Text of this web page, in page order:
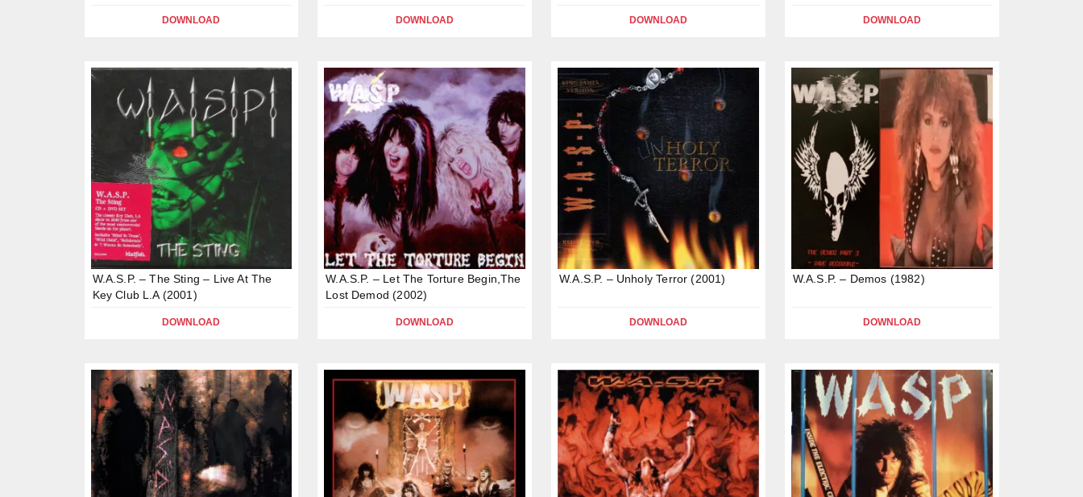
DOWNLOAD DOWNLOAD DOWNLOAD DOWNLOAD
W.A.S.P. – The Sting – Live At The
Key Club L.A (2001)
DOWNLOAD
W.A.S.P. – Let The Torture Begin,The
Lost Demod (2002)
DOWNLOAD
W.A.S.P. – Unholy Terror (2001)
DOWNLOAD
W.A.S.P. – Demos (1982)
DOWNLOAD